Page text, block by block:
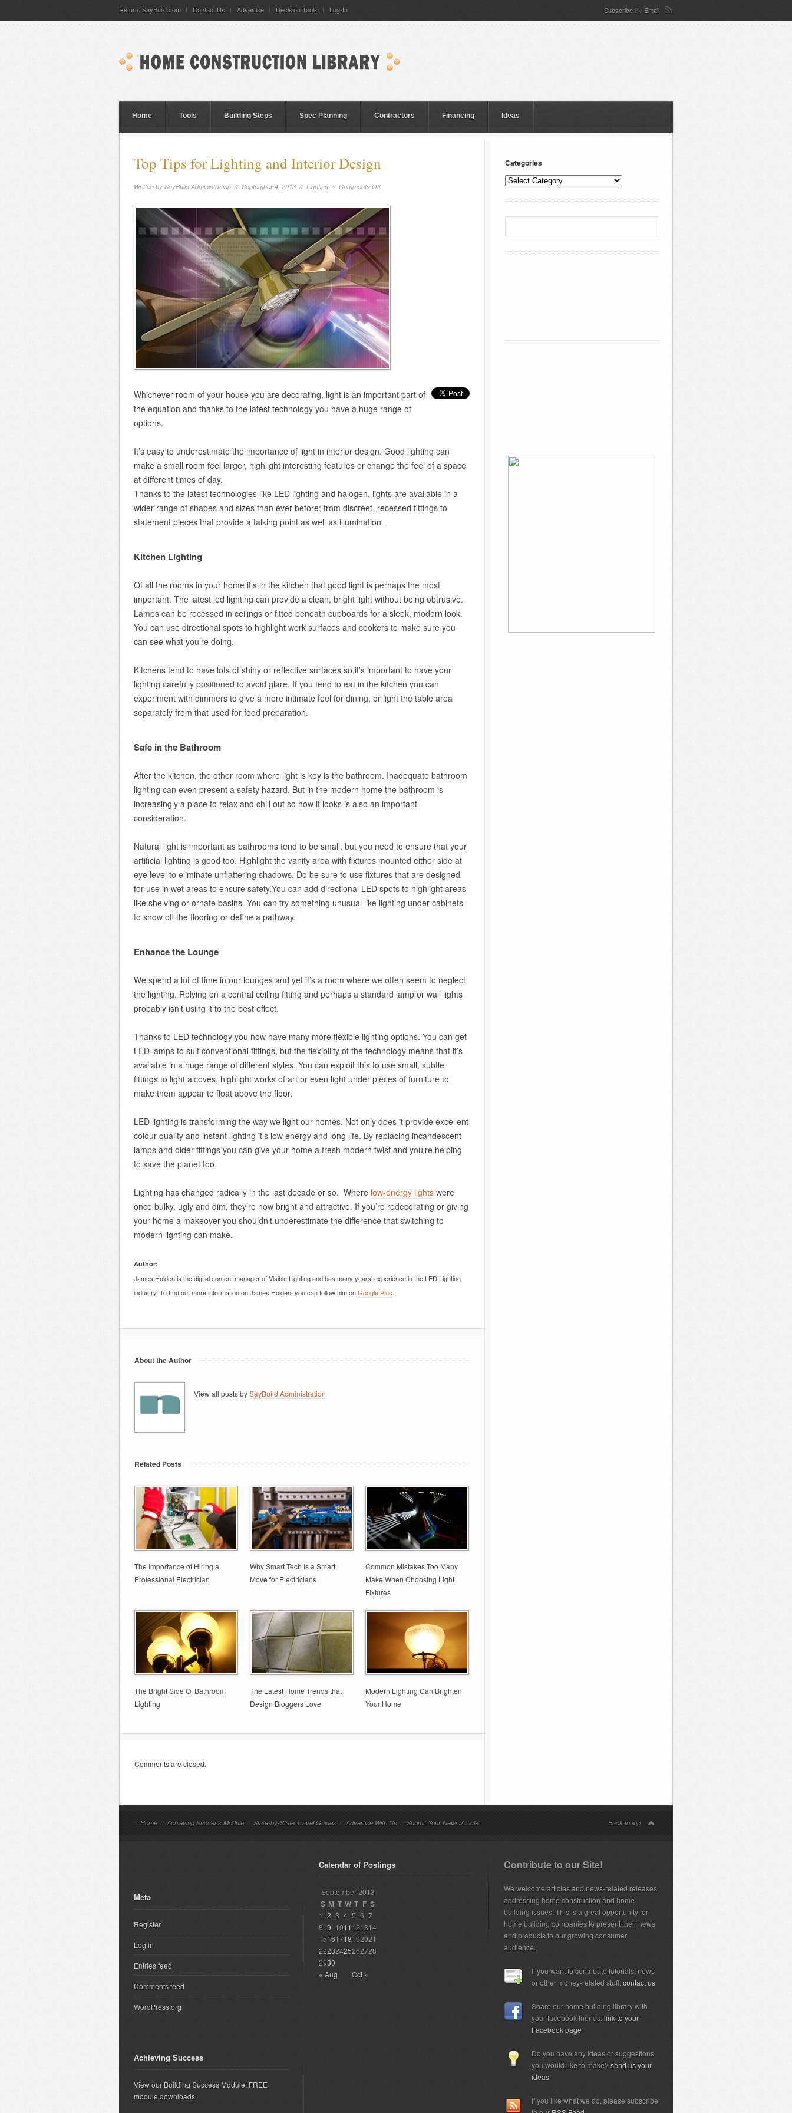
Return: SayBuild.com Contact Us Advertise Decision Tools Log-In Subscribe By Email
Home Tools Building Steps Spec Planning Contractors Financing Ideas
Top Tips for Lighting and Interior Design
Written by SayBuild Administration // September 4, 2013 // Lighting // Comments Off
Whichever room of your house you are decorating, light is an important part of
the equation and thanks to the latest technology you have a huge range of
options.
It’s easy to underestimate the importance of light in interior design. Good lighting can
make a small room feel larger, highlight interesting features or change the feel of a space
at different times of day.
Thanks to the latest technologies like LED lighting and halogen, lights are available in a
wider range of shapes and sizes than ever before; from discreet, recessed fittings to
statement pieces that provide a talking point as well as illumination.
Kitchen Lighting
Of all the rooms in your home it’s in the kitchen that good light is perhaps the most
important. The latest led lighting can provide a clean, bright light without being obtrusive.
Lamps can be recessed in ceilings or fitted beneath cupboards for a sleek, modern look.
You can use directional spots to highlight work surfaces and cookers to make sure you
can see what you’re doing.
Kitchens tend to have lots of shiny or reflective surfaces so it’s important to have your
lighting carefully positioned to avoid glare. If you tend to eat in the kitchen you can
experiment with dimmers to give a more intimate feel for dining, or light the table area
separately from that used for food preparation.
Safe in the Bathroom
After the kitchen, the other room where light is key is the bathroom. Inadequate bathroom
lighting can even present a safety hazard. But in the modern home the bathroom is
increasingly a place to relax and chill out so how it looks is also an important
consideration.
Natural light is important as bathrooms tend to be small, but you need to ensure that your
artificial lighting is good too. Highlight the vanity area with fixtures mounted either side at
eye level to eliminate unflattering shadows. Do be sure to use fixtures that are designed
for use in wet areas to ensure safety.You can add directional LED spots to highlight areas
like shelving or ornate basins. You can try something unusual like lighting under cabinets
to show off the flooring or define a pathway.
Enhance the Lounge
We spend a lot of time in our lounges and yet it’s a room where we often seem to neglect
the lighting. Relying on a central ceiling fitting and perhaps a standard lamp or wall lights
probably isn’t using it to the best effect.
Thanks to LED technology you now have many more flexible lighting options. You can get
LED lamps to suit conventional fittings, but the flexibility of the technology means that it’s
available in a huge range of different styles. You can exploit this to use small, subtle
fittings to light alcoves, highlight works of art or even light under pieces of furniture to
make them appear to float above the floor.
LED lighting is transforming the way we light our homes. Not only does it provide excellent
colour quality and instant lighting it’s low energy and long life. By replacing incandescent
lamps and older fittings you can give your home a fresh modern twist and you’re helping
to save the planet too.
Lighting has changed radically in the last decade or so. Where low-energy lights were
once bulky, ugly and dim, they’re now bright and attractive. If you’re redecorating or giving
your home a makeover you shouldn’t underestimate the difference that switching to
modern lighting can make.
Author:
James Holden is the digital content manager of Visible Lighting and has many years’ experience in the LED Lighting
industry. To find out more information on James Holden, you can follow him onGoogle Plus.
About the Author
View all posts bySayBuild Administration
Related Posts
The Importance of Hiring a
Professional Electrician
Why Smart Tech Is a Smart
Move for Electricians
Common Mistakes Too Many
Make When Choosing Light
Fixtures
The Bright Side Of Bathroom
Lighting
The Latest Home Trends that
Design Bloggers Love
Modern Lighting Can Brighten
Your Home
Comments are closed.
Categories
// Home // Achieving Success Module // State-by-State Travel Guides // Advertise With Us // Submit Your News/Article Back to top
Meta
Register
Log in
Entries feed
Comments feed
WordPress.org
Achieving Success
View our Building Success Module: FREE
module downloads
Calendar of Postings
September 2013
S M T W T F S
« Aug Oct »
1 2 3 4 5 6 7
8 9 1011 121314
15161718192021
22232425262728
2930
Contribute to our Site!
We welcome articles and news-related releases
addressing home construction and home
building issues. This is a great opportunity for
home building companies to present their news
and products to our growing consumer
audience.
If you want to contribute tutorials, news
or other money-related stuff:contact us
Share our home building library with
your facebook friends:link to your
Facebook page
Do you have any ideas or suggestions
you would like to make? send us your
ideas
If you like what we do, please subscribe